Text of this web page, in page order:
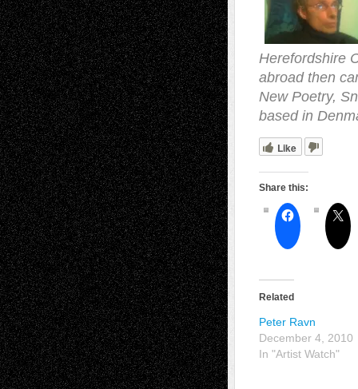
Herefordshire
abroad then
New Poetry,
based in
Like
Share this:
Related
Peter Ravn
December 4, 2010
In "Artist Watch"